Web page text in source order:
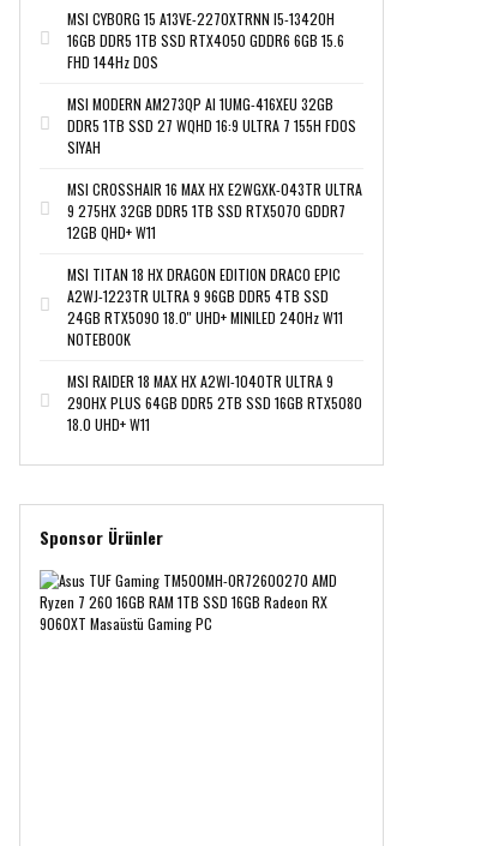
MSI CYBORG 15 A13VE-2270XTRNN I5-13420H
16GB DDR5 1TB SSD RTX4050 GDDR6 6GB 15.6
FHD 144Hz DOS
MSI MODERN AM273QP AI 1UMG-416XEU 32GB
DDR5 1TB SSD 27 WQHD 16:9 ULTRA 7 155H FDOS
SIYAH
MSI CROSSHAIR 16 MAX HX E2WGXK-043TR ULTRA
9 275HX 32GB DDR5 1TB SSD RTX5070 GDDR7
12GB QHD+ W11
MSI TITAN 18 HX DRAGON EDITION DRACO EPIC
A2WJ-1223TR ULTRA 9 96GB DDR5 4TB SSD
24GB RTX5090 18.0'' UHD+ MINILED 240Hz W11
NOTEBOOK
MSI RAIDER 18 MAX HX A2WI-1040TR ULTRA 9
290HX PLUS 64GB DDR5 2TB SSD 16GB RTX5080
18.0 UHD+ W11
Sponsor Ürünler